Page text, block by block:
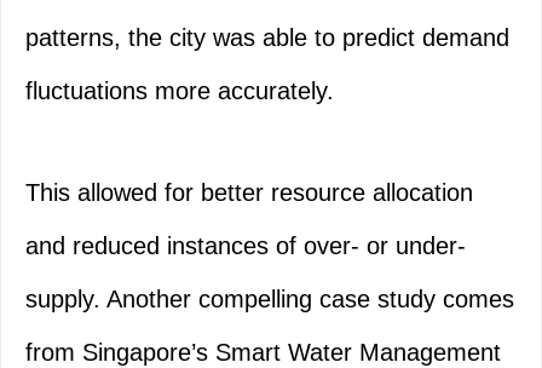
patterns, the city was able to predict demand
fluctuations more accurately.
This allowed for better resource allocation
and reduced instances of over- or under-
supply. Another compelling case study comes
from Singapore’s Smart Water Management